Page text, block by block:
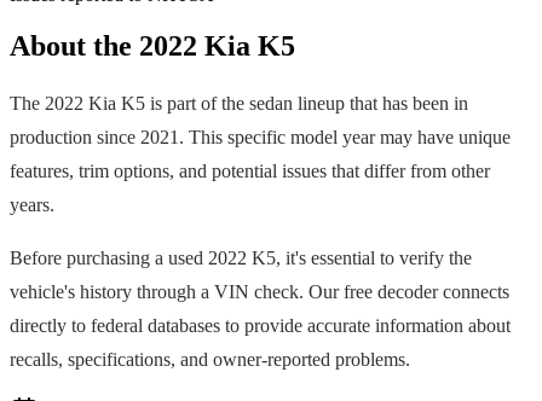
About the 2022 Kia K5
The 2022 Kia K5 is part of the sedan lineup that has been in
production since 2021 . This specific model year may have unique
features, trim options, and potential issues that differ from other
years.
Before purchasing a used 2022 K5, it's essential to verify the
vehicle's history through a VIN check. Our free decoder connects
directly to federal databases to provide accurate information about
recalls, specifications, and owner-reported problems.